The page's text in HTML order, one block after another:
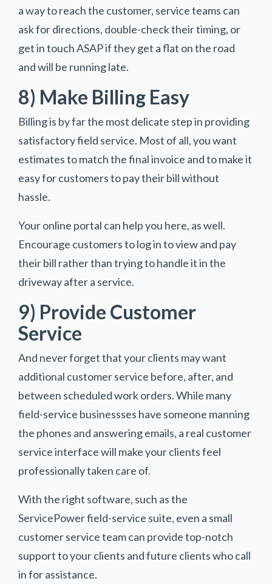
a way to reach the customer, service teams can
ask for directions, double-check their timing, or
get in touch ASAP if they get a flat on the road
and will be running late.
8) Make Billing Easy
Billing is by far the most delicate step in providing
satisfactory field service. Most of all, you want
estimates to match the final invoice and to make it
easy for customers to pay their bill without
hassle.
Your online portal can help you here, as well.
Encourage customers to log in to view and pay
their bill rather than trying to handle it in the
driveway after a service.
9) Provide Customer
Service
And never forget that your clients may want
additional customer service before, after, and
between scheduled work orders. While many
field-service businessses have someone manning
the phones and answering emails, a real customer
service interface will make your clients feel
professionally taken care of.
With the right software, such as the
ServicePower field-service suite, even a small
customer service team can provide top-notch
support to your clients and future clients who call
in for assistance.